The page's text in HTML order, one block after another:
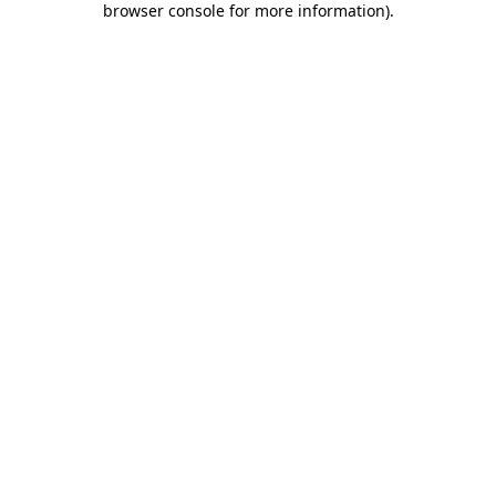
browser console for more information).